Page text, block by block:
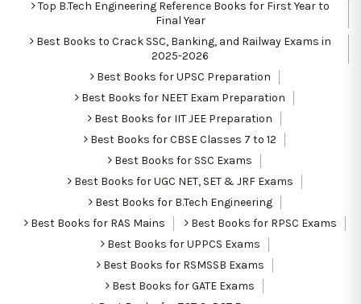
Top B.Tech Engineering Reference Books for First Year to
Final Year
Best Books to Crack SSC, Banking, and Railway Exams in
2025-2026
Best Books for UPSC Preparation
Best Books for NEET Exam Preparation
Best Books for IIT JEE Preparation
Best Books for CBSE Classes 7 to 12
Best Books for SSC Exams
Best Books for UGC NET, SET & JRF Exams
Best Books for B.Tech Engineering
Best Books for RAS Mains
Best Books for RPSC Exams
Best Books for UPPCS Exams
Best Books for RSMSSB Exams
Best Books for GATE Exams